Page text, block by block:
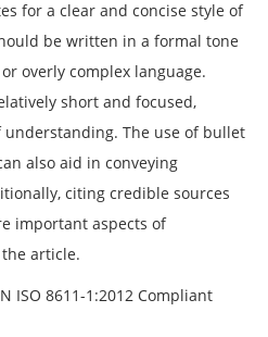
for a clear and concise style of
be written in a formal tone
overly complex language.
short and focused,
The use of bullet
also aid in conveying
citing credible sources
important aspects of
article.
ISO 8611-1:2012 Compliant